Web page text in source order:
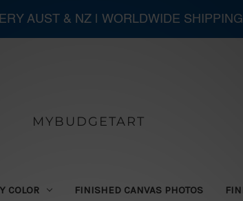
MYBUDGETART
COLOR FINISHED CANVAS PHOTOS
AUST & NZ | WORLDWIDE SHIPPING